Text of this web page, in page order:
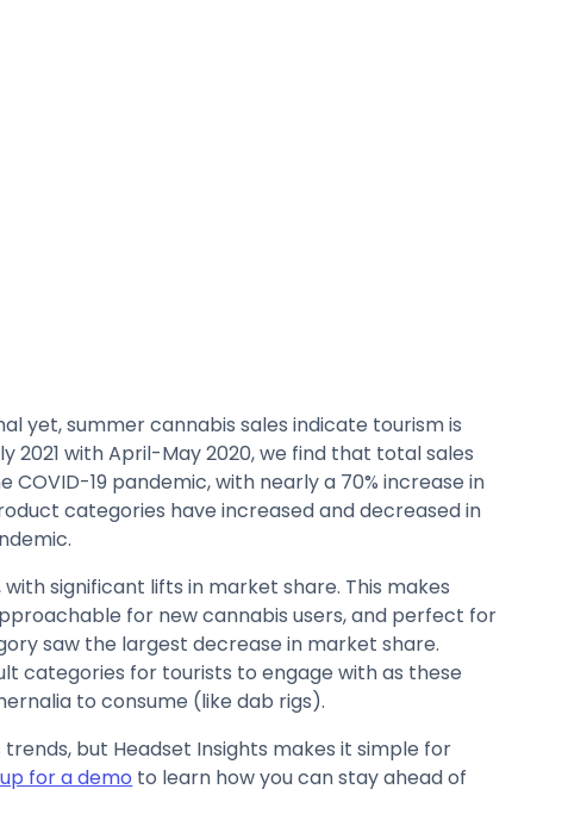
yet, summer cannabis sales indicate tourism is
2021 with April-May 2020, we find that total sales
19 pandemic, with nearly a 70% increase in
categories have increased and decreased in
significant lifts in market share. This makes
for new cannabis users, and perfect for
saw the largest decrease in market share.
categories for tourists to engage with as these
to consume (like dab rigs).
but Headset Insights makes it simple for
for a demo to learn how you can stay ahead of